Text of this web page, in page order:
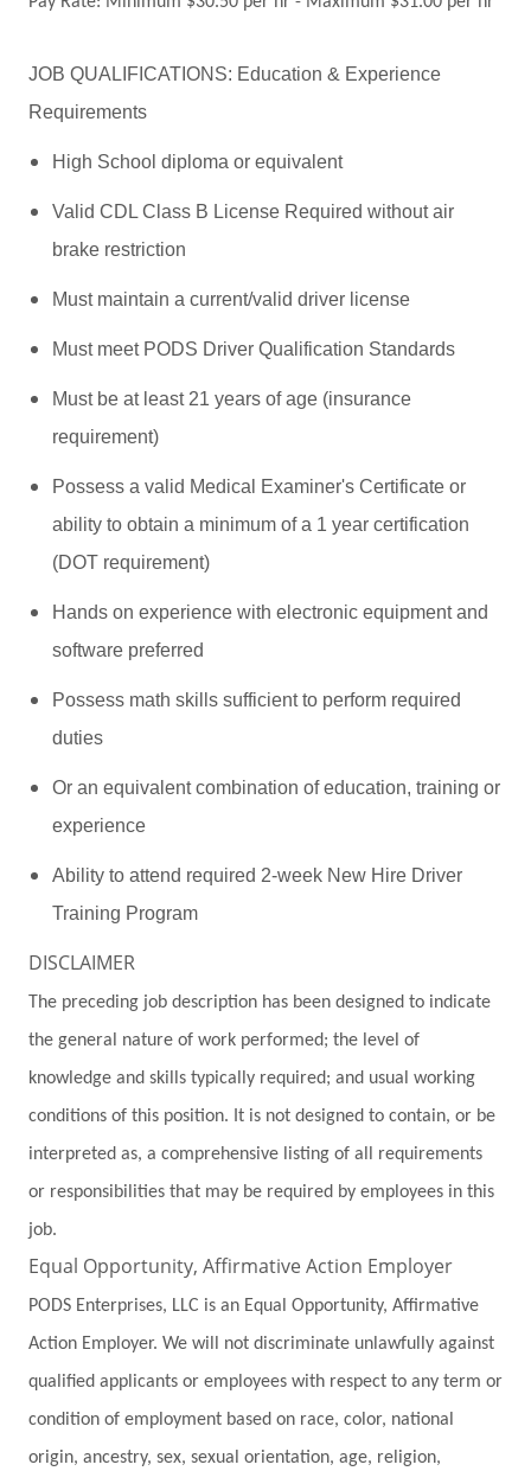
JOB QUALIFICATIONS: Education & Experience
Requirements
High School diploma or equivalent
Valid CDL Class B License Required without air
brake restriction
Must maintain a current/valid driver license
Must meet PODS Driver Qualification Standards
Must be at least 21 years of age (insurance
requirement)
Possess a valid Medical Examiner's Certificate or
ability to obtain a minimum of a 1 year certification
(DOT requirement)
Hands on experience with electronic equipment and
software preferred
Possess math skills sufficient to perform required
duties
Or an equivalent combination of education, training or
experience
Ability to attend required 2-week New Hire Driver
Training Program
DISCLAIMER
The preceding job description has been designed to indicate
the general nature of work performed; the level of
knowledge and skills typically required; and usual working
conditions of this position. It is not designed to contain, or be
interpreted as, a comprehensive listing of all requirements
or responsibilities that may be required by employees in this
job.
Equal Opportunity, Affirmative Action Employer
PODS Enterprises, LLC is an Equal Opportunity, Affirmative
Action Employer. We will not discriminate unlawfully against
qualified applicants or employees with respect to any term or
condition of employment based on race, color, national
origin, ancestry, sex, sexual orientation, age, religion,